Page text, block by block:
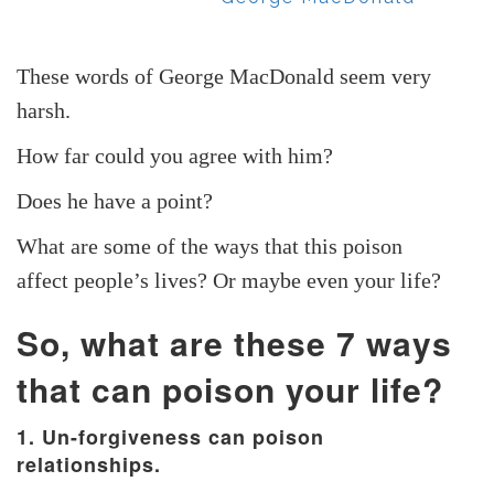
These words of George MacDonald seem very
harsh.
How far could you agree with him?
Does he have a point?
What are some of the ways that this poison
affect people’s lives? Or maybe even your life?
So, what are these 7 ways
that can poison your life?
1. Un-forgiveness can poison
relationships.